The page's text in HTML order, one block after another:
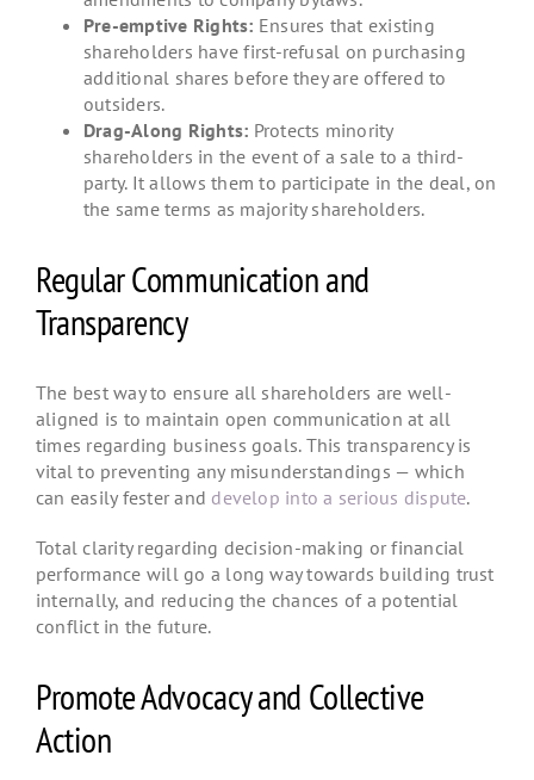
Pre-emptive Rights: Ensures that existing
shareholders have first-refusal on purchasing
additional shares before they are offered to
outsiders.
Drag-Along Rights: Protects minority
shareholders in the event of a sale to a third-
party. It allows them to participate in the deal, on
the same terms as majority shareholders.
Regular Communication and
Transparency
The best way to ensure all shareholders are well-
aligned is to maintain open communication at all
times regarding business goals. This transparency is
vital to preventing any misunderstandings — which
can easily fester and develop into a serious dispute.
Total clarity regarding decision-making or financial
performance will go a long way towards building trust
internally, and reducing the chances of a potential
conflict in the future.
Promote Advocacy and Collective
Action